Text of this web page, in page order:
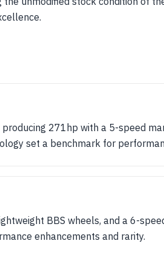
271hp with a 5-speed
set a benchmark for
BBS wheels, and a 6-
enhancements and rarity.